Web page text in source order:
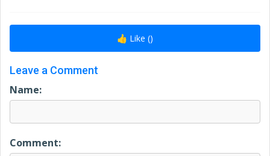
👍 Like ()
Leave a Comment
Name:
Comment: